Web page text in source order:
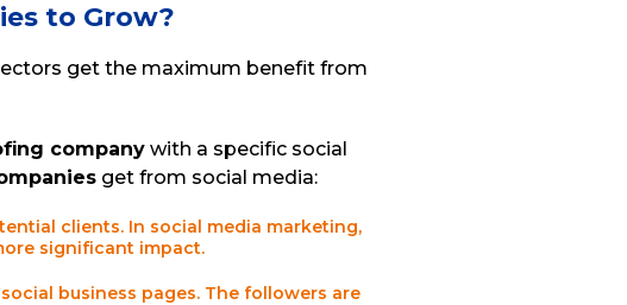
to Grow?
get the maximum benefit from
company with a specific social
get from social media:
clients. In social media marketing,
significant impact.
business pages. The followers are